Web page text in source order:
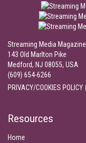
Streaming Media Magazine
143 Old Marlton Pike
Medford, NJ 08055, USA
(609) 654-6266
PRIVACY/COOKIES POLICY
Resources
Home